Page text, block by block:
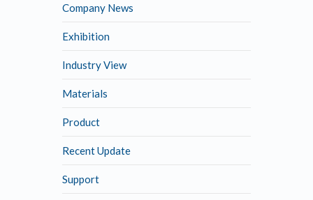
Company News
Exhibition
Industry View
Materials
Product
Recent Update
Support